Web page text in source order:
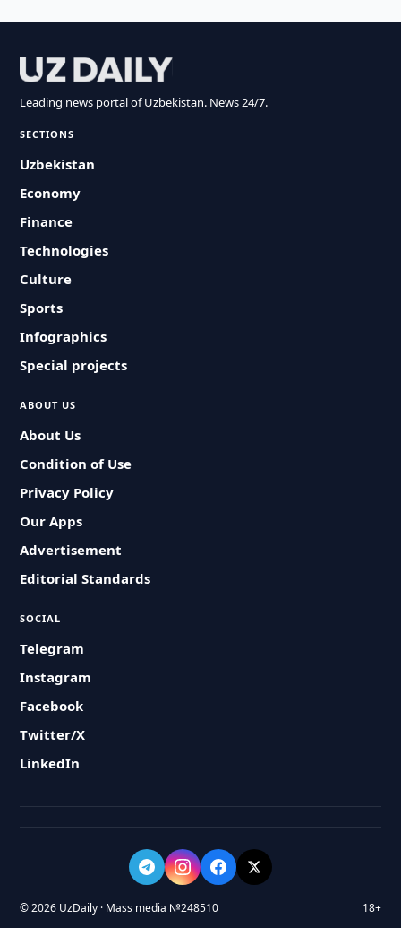
Leading news portal of Uzbekistan. News 24/7.
SECTIONS
Uzbekistan
Economy
Finance
Technologies
Culture
Sports
Infographics
Special projects
ABOUT US
About Us
Condition of Use
Privacy Policy
Our Apps
Advertisement
Editorial Standards
SOCIAL
Telegram
Instagram
Facebook
Twitter/X
LinkedIn
© 2026 UzDaily · Mass media №248510 18+